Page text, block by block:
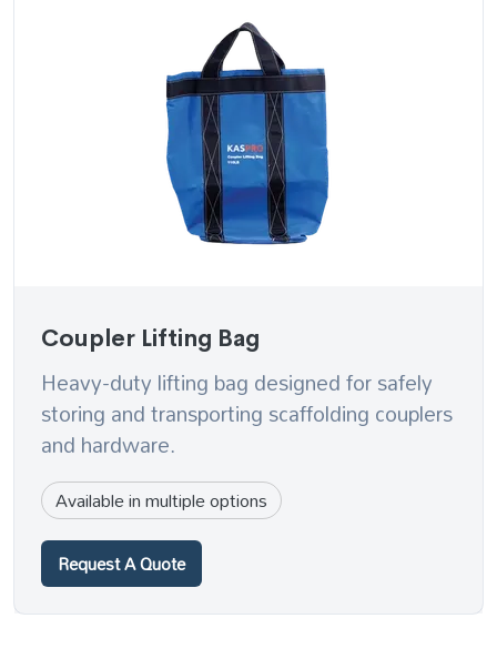
Coupler Lifting Bag
Heavy-duty lifting bag designed for safely
storing and transporting scaffolding couplers
and hardware.
Available in multiple options
Request A Quote